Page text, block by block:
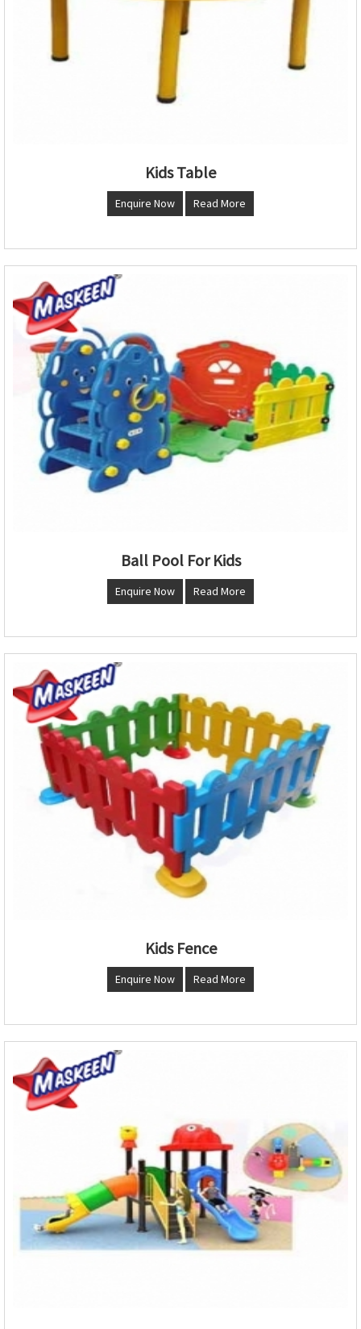
Kids Table
Enquire Now Read More
Ball Pool For Kids
Enquire Now Read More
Kids Fence
Enquire Now Read More